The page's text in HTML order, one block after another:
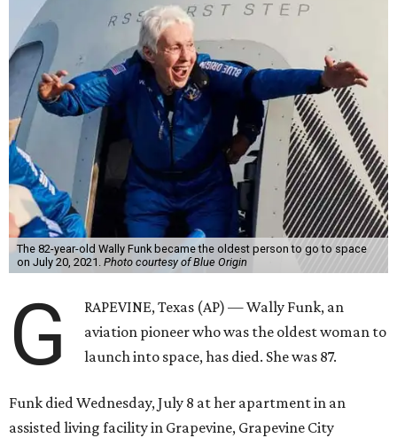
The 82-year-old Wally Funk became the oldest person to go to space
on July 20, 2021. Photo courtesy of Blue Origin
G
RAPEVINE, Texas (AP) — Wally Funk, an
aviation pioneer who was the oldest woman to
launch into space, has died. She was 87.
Funk died Wednesday, July 8 at her apartment in an
assisted living facility in Grapevine, Grapevine City